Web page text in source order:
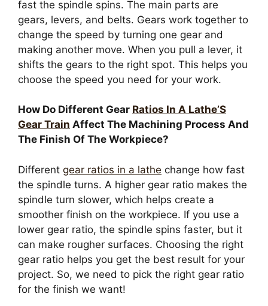
fast the spindle spins. The main parts are
gears, levers, and belts. Gears work together to
change the speed by turning one gear and
making another move. When you pull a lever, it
shifts the gears to the right spot. This helps you
choose the speed you need for your work.
How Do Different Gear Ratios In A Lathe’S
Gear Train Affect The Machining Process And
The Finish Of The Workpiece?
Different gear ratios in a lathe change how fast
the spindle turns. A higher gear ratio makes the
spindle turn slower, which helps create a
smoother finish on the workpiece. If you use a
lower gear ratio, the spindle spins faster, but it
can make rougher surfaces. Choosing the right
gear ratio helps you get the best result for your
project. So, we need to pick the right gear ratio
for the finish we want!